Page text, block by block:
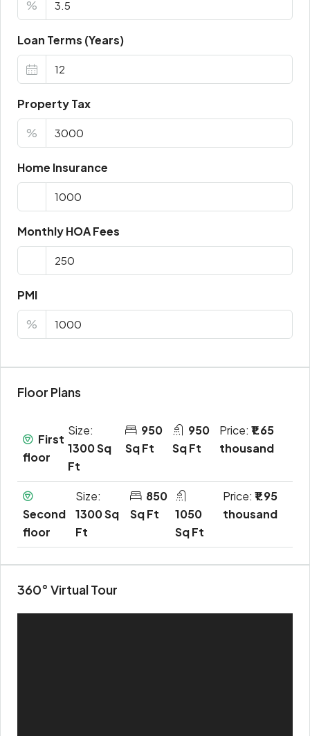
%
Loan Terms (Years)
Property Tax
%
Home Insurance
Monthly HOA Fees
PMI
%
Floor Plans
First
floor
Size:
1300 Sq
Ft
950
Sq Ft
950
Sq Ft
Price:₹1.65
thousand
Second
floor
Size:
1300 Sq
Ft
850
Sq Ft
1050
Sq Ft
Price:₹1.95
thousand
360° Virtual Tour